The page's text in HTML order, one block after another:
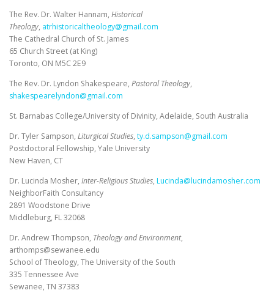
The Rev. Dr. Walter Hannam, Historical
Theology, atrhistoricaltheology@gmail.com
The Cathedral Church of St. James
65 Church Street (at King)
Toronto, ON M5C 2E9
The Rev. Dr. Lyndon Shakespeare, Pastoral Theology,
shakespearelyndon@gmail.com
St. Barnabas College/University of Divinity, Adelaide, South Australia
Dr. Tyler Sampson, Liturgical Studies, ty.d.sampson@gmail.com
Postdoctoral Fellowship, Yale University
New Haven, CT
Dr. Lucinda Mosher, Inter-Religious Studies, Lucinda@lucindamosher.com
NeighborFaith Consultancy
2891 Woodstone Drive
Middleburg, FL 32068
Dr. Andrew Thompson, Theology and Environment,
arthomps@sewanee.edu
School of Theology, The University of the South
335 Tennessee Ave
Sewanee, TN 37383